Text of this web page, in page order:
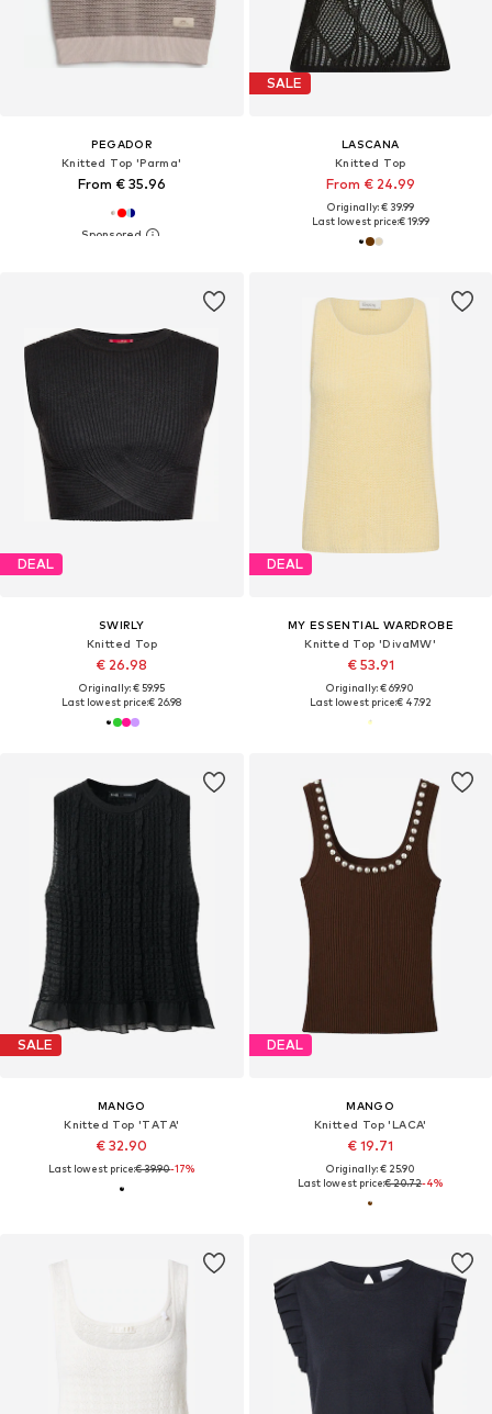
PEGADOR
Knitted Top 'Parma'
From € 35.96
SALE
LASCANA
Knitted Top
From € 24.99
Originally: € 39.99
Last lowest price:€ 19.99
DEAL
SWIRLY
Knitted Top
€ 26.98
Originally: € 59.95
Last lowest price:€ 26.98
DEAL
MY ESSENTIAL WARDROBE
Knitted Top 'DivaMW'
€ 53.91
Originally: € 69.90
Last lowest price:€ 47.92
SALE
MANGO
Knitted Top 'TATA'
€ 32.90
Last lowest price:€ 39.90-17%
DEAL
MANGO
Knitted Top 'LACA'
€ 19.71
Originally: € 25.90
Last lowest price:€ 20.72-4%